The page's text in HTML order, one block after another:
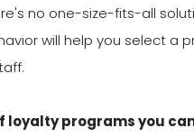
no one-size-fits-all
will help you select a
loyalty programs you